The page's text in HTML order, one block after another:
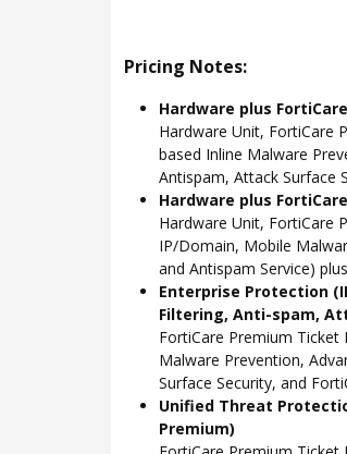
Pricing Notes:
Hardware plus
Hardware Unit, FortiCare
based Inline Malware
Antispam, Attack Surface
Hardware plus
Hardware Unit, FortiCare
IP/Domain, Mobile
and Antispam Service)
Enterprise Protection
Filtering, Anti-spam,
FortiCare Premium Ticket
Malware Prevention,
Surface Security, and
Unified Threat
Premium)